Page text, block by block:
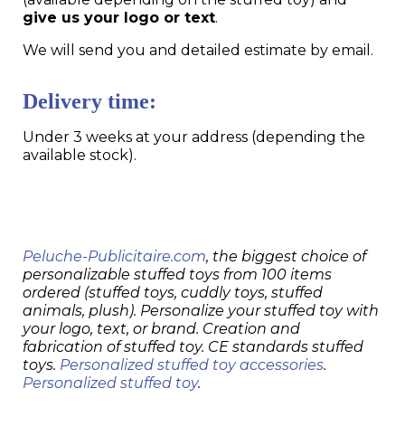
give us your logo or text.
We will send you and detailed estimate by email.
Delivery time:
Under 3 weeks at your address (depending the
available stock).
Peluche-Publicitaire.com, the biggest choice of
personalizable stuffed toys from 100 items
ordered (stuffed toys, cuddly toys, stuffed
animals, plush). Personalize your stuffed toy with
your logo, text, or brand. Creation and
fabrication of stuffed toy. CE standards stuffed
toys. Personalized stuffed toy accessories.
Personalized stuffed toy.